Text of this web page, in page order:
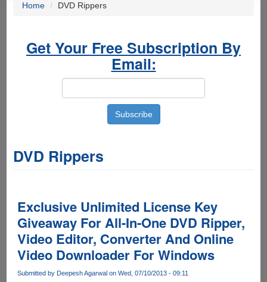
Home DVD Rippers
Get Your Free Subscription By
Email:
DVD Rippers
Exclusive Unlimited License Key
Giveaway For All-In-One DVD Ripper,
Video Editor, Converter And Online
Video Downloader For Windows
Submitted by Deepesh Agarwalon Wed, 07/10/2013 - 09:11